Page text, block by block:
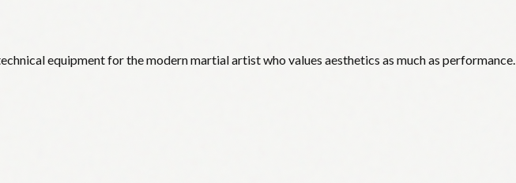
equipment for the modern martial artist who values aesthetics as much as performance.